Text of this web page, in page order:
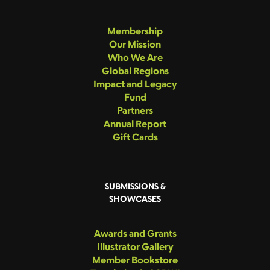
Membership
Our Mission
Who We Are
Global Regions
Impact and Legacy
Fund
Partners
Annual Report
Gift Cards
SUBMISSIONS &
SHOWCASES
Awards and Grants
Illustrator Gallery
Member Bookstore